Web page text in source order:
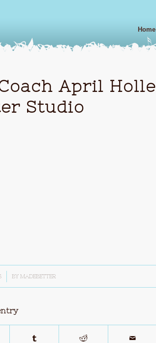
Home
April Holle
Studio
BY MADEBETTER